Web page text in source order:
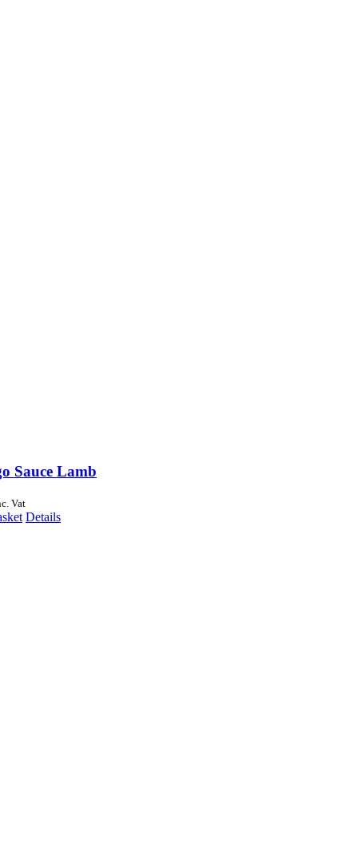
Sauce Lamb
Vat
Details